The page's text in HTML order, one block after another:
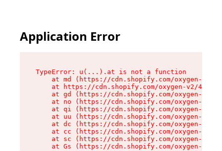
Application Error
TypeError: u(...).at is not a function
at md (https://cdn.shopify.com/oxygen-v2/
at https://cdn.shopify.com/oxygen-v2/
at gd (https://cdn.shopify.com/oxygen-v2/
at no (https://cdn.shopify.com/oxygen-v2/
at qi (https://cdn.shopify.com/oxygen-v2/
at uu (https://cdn.shopify.com/oxygen-v2/
at dc (https://cdn.shopify.com/oxygen-v2/
at cc (https://cdn.shopify.com/oxygen-v2/
at sc (https://cdn.shopify.com/oxygen-v2/
at Gs (https://cdn.shopify.com/oxygen-v2/